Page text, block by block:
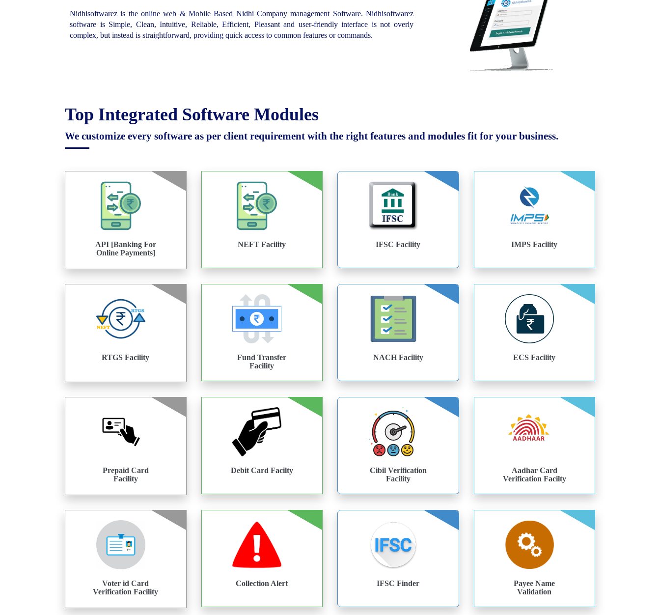
Nidhisoftwarez is the online web & Mobile Based Nidhi Company management Software. Nidhisoftwarez
software is Simple, Clean, Intuitive, Reliable, Efficient, Pleasant and user-friendly interface is not overly
complex, but instead is straightforward, providing quick access to common features or commands.
Top Integrated Software Modules
We customize every software as per client requirement with the right features and modules fit for your business.
API [Banking For
Online Payments]
NEFT Facility IFSC Facility IMPS Facility
RTGS Facility
Fund Transfer
Facility
NACH Facility ECS Facility
Prepaid Card
Facility
Debit Card Facilty
Cibil Verification
Facility
Aadhar Card
Verification Facilty
Voter id Card
Verification Facility
Collection Alert IFSC Finder
Payee Name
Validation